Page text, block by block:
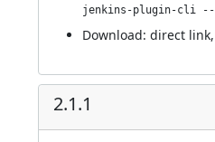
Download: direct link,
2.1.1